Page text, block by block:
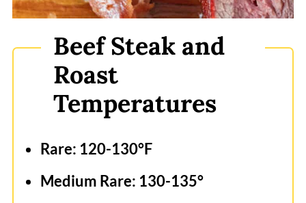
Beef Steak and
Roast
Temperatures
Rare: 120-130°F
Medium Rare: 130-135°